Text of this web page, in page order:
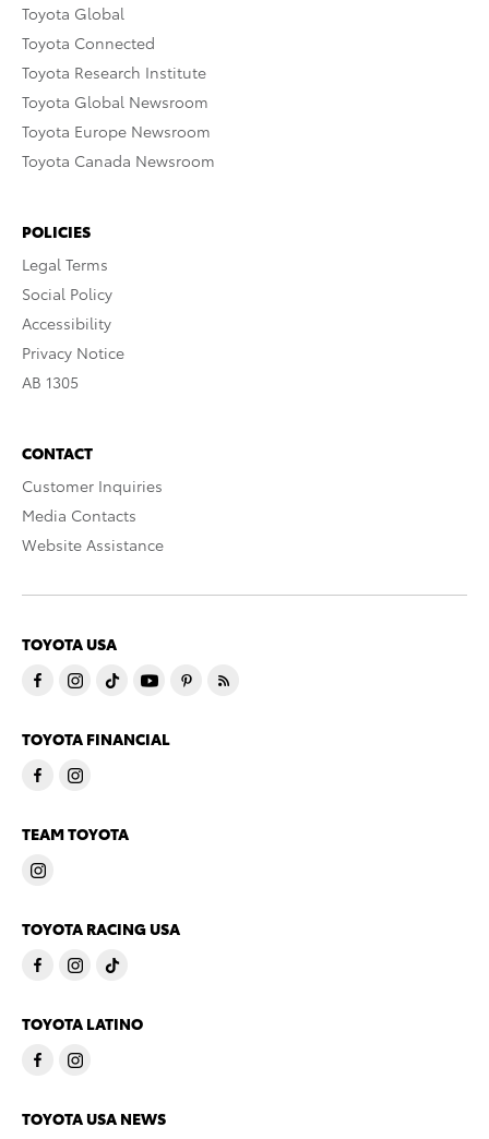
Toyota Global
Toyota Connected
Toyota Research Institute
Toyota Global Newsroom
Toyota Europe Newsroom
Toyota Canada Newsroom
POLICIES
Legal Terms
Social Policy
Accessibility
Privacy Notice
AB 1305
CONTACT
Customer Inquiries
Media Contacts
Website Assistance
TOYOTA USA
TOYOTA FINANCIAL
TEAM TOYOTA
TOYOTA RACING USA
TOYOTA LATINO
TOYOTA USA NEWS